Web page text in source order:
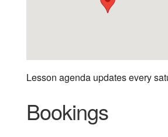
Lesson agenda updates every
Bookings